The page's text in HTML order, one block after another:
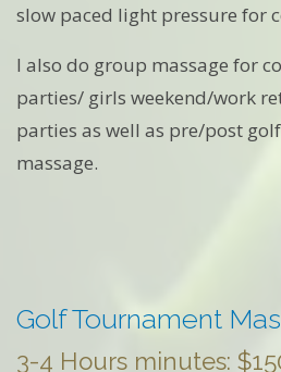
slow paced light pressure for
I also do group massage for
parties/ girls weekend/work
parties as well as pre/post
massage.
Golf Tournament
3-4 Hours minutes: